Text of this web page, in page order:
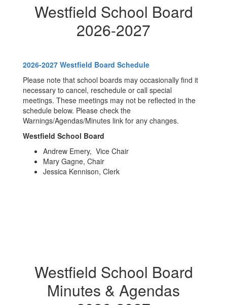
Westfield School Board
2026-2027
2026-2027 Westfield Board Schedule
Please note that school boards may occasionally find it
necessary to cancel, reschedule or call special
meetings. These meetings may not be reflected in the
schedule below. Please check the
Warnings/Agendas/Minutes link for any changes.
Westfield School Board
Andrew Emery, Vice Chair
Mary Gagne, Chair
Jessica Kennison, Clerk
Westfield School Board
Minutes & Agendas